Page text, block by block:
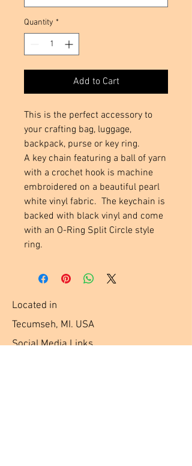
Quantity *
Add to Cart
This is the perfect accessory to
your crafting bag, luggage,
backpack, purse or key ring.
A key chain featuring a ball of yarn
with a crochet hook is machine
embroidered on a beautiful pearl
white vinyl fabric.  The keychain is
backed with black vinyl and come
with an O-Ring Split Circle style
ring.
Located in
Tecumseh, MI. USA
Social Media Links